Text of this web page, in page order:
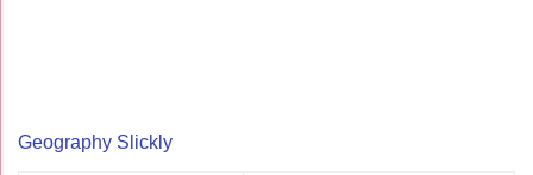
Geography Slickly